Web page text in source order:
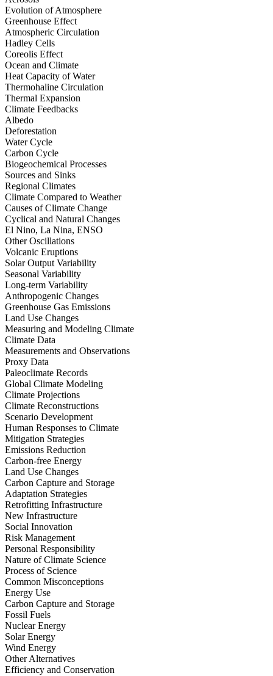
Evolution of Atmosphere
Greenhouse Effect
Atmospheric Circulation
Hadley Cells
Coreolis Effect
Ocean and Climate
Heat Capacity of Water
Thermohaline Circulation
Thermal Expansion
Climate Feedbacks
Albedo
Deforestation
Water Cycle
Carbon Cycle
Biogeochemical Processes
Sources and Sinks
Regional Climates
Climate Compared to Weather
Causes of Climate Change
Cyclical and Natural Changes
El Nino, La Nina, ENSO
Other Oscillations
Volcanic Eruptions
Solar Output Variability
Seasonal Variability
Long-term Variability
Anthropogenic Changes
Greenhouse Gas Emissions
Land Use Changes
Measuring and Modeling Climate
Climate Data
Measurements and Observations
Proxy Data
Paleoclimate Records
Global Climate Modeling
Climate Projections
Climate Reconstructions
Scenario Development
Human Responses to Climate
Mitigation Strategies
Emissions Reduction
Carbon-free Energy
Land Use Changes
Carbon Capture and Storage
Adaptation Strategies
Retrofitting Infrastructure
New Infrastructure
Social Innovation
Risk Management
Personal Responsibility
Nature of Climate Science
Process of Science
Common Misconceptions
Energy Use
Carbon Capture and Storage
Fossil Fuels
Nuclear Energy
Solar Energy
Wind Energy
Other Alternatives
Efficiency and Conservation